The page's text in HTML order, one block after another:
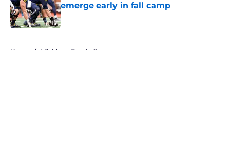
emerge early in fall camp
Published by on Invalid Date
Home / Michigan Football